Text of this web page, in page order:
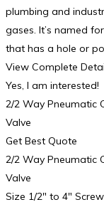
plumbing and
gases. It’s named
that has a hole or
View Complete
Yes, I am interested!
2/2 Way Pneumatic
Valve
Get Best Quote
2/2 Way Pneumatic
Valve
Size 1/2″ to 4″